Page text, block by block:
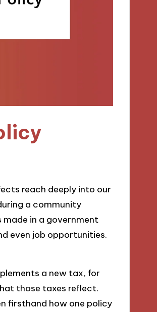
reach deeply into our
a community
in a government
even job opportunities.
a new tax, for
those taxes reflect.
firsthand how one policy